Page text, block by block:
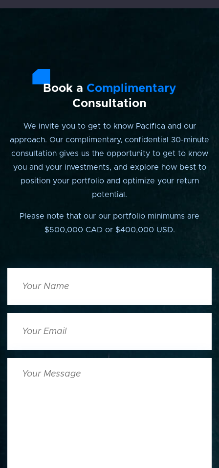
Book a Complimentary
Consultation
We invite you to get to know Pacifica and our
approach. Our complimentary, confidential 30-minute
consultation gives us the opportunity to get to know
you and your investments, and explore how best to
position your portfolio and optimize your return
potential.
Please note that our our portfolio minimums are
$500,000 CAD or $400,000 USD.
Name
Email
Message